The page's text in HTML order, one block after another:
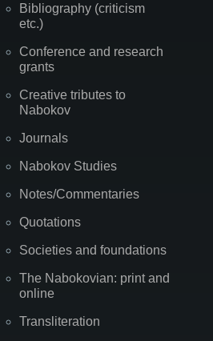
Bibliography (criticism
etc.)
Conference and research
grants
Creative tributes to
Nabokov
Journals
Nabokov Studies
Notes/Commentaries
Quotations
Societies and foundations
The Nabokovian: print and
online
Transliteration